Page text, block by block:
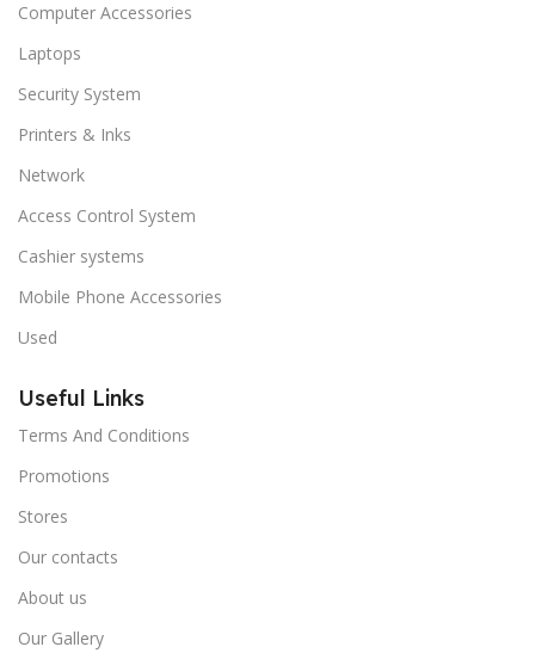
Computer Accessories
Laptops
Security System
Printers & Inks
Network
Access Control System
Cashier systems
Mobile Phone Accessories
Used
Useful Links
Terms And Conditions
Promotions
Stores
Our contacts
About us
Our Gallery